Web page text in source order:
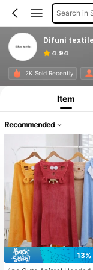
Search in
Difuni
4.94
2K Sold Recently
Item
Recommended
13%